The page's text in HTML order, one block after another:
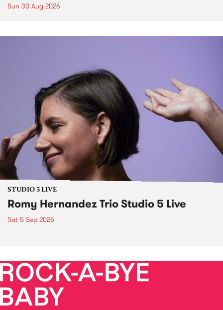
Sun 30 Aug 2026
STUDIO 5 LIVE
Romy Hernandez Trio Studio 5 Live
Sat 5 Sep 2026